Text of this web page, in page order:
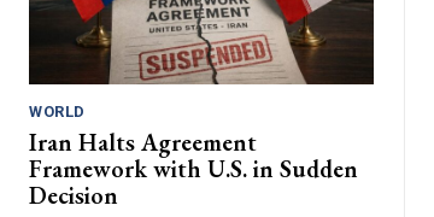
WORLD
Iran Halts Agreement
Framework with U.S. in Sudden
Decision